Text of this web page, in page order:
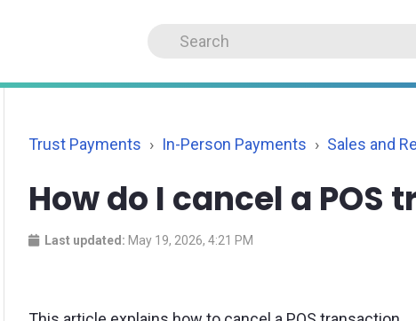
Trust Payments In-Person Payments Sales and
How do I cancel a POS
Last updated: May 19, 2026, 4:21 PM